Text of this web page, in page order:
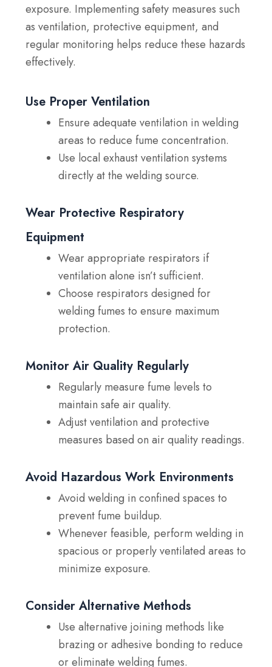
exposure. Implementing safety measures such
as ventilation, protective equipment, and
regular monitoring helps reduce these hazards
effectively.
Use Proper Ventilation
Ensure adequate ventilation in welding
areas to reduce fume concentration.
Use local exhaust ventilation systems
directly at the welding source.
Wear Protective Respiratory
Equipment
Wear appropriate respirators if
ventilation alone isn’t sufficient.
Choose respirators designed for
welding fumes to ensure maximum
protection.
Monitor Air Quality Regularly
Regularly measure fume levels to
maintain safe air quality.
Adjust ventilation and protective
measures based on air quality readings.
Avoid Hazardous Work Environments
Avoid welding in confined spaces to
prevent fume buildup.
Whenever feasible, perform welding in
spacious or properly ventilated areas to
minimize exposure.
Consider Alternative Methods
Use alternative joining methods like
brazing or adhesive bonding to reduce
or eliminate welding fumes.